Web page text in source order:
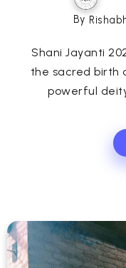
By
Shani Jayanti
the sacred birth
powerful